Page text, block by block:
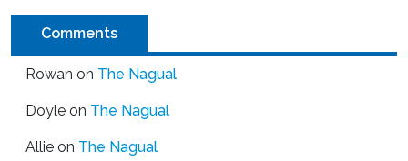
Comments
Rowan on The Nagual
Doyle on The Nagual
Allie on The Nagual